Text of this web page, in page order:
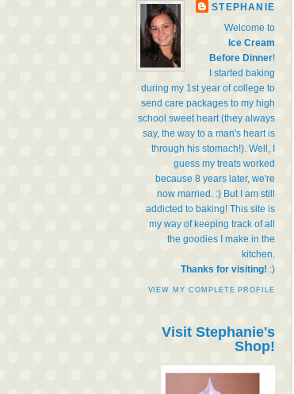
STEPHANIE
Welcome to
Ice Cream
Before Dinner!
I started baking
during my 1st year of college to
send care packages to my high
school sweet heart (they always
say, the way to a man's heart is
through his stomach!). Well, I
guess my treats worked
because 8 years later, we're
now married. :) But I am still
addicted to baking! This site is
my way of keeping track of all
the goodies I make in the
kitchen.
Thanks for visiting! :)
VIEW MY COMPLETE PROFILE
Visit Stephanie's
Shop!